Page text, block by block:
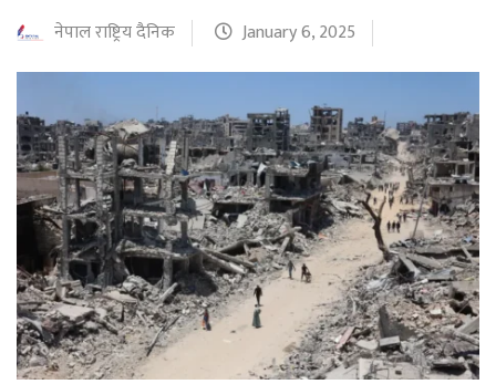
नेपाल राष्ट्रिय दैनिक January 6, 2025